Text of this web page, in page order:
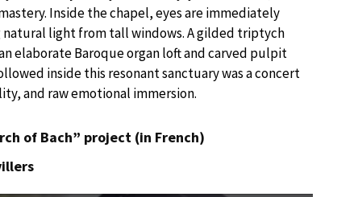
Inside the chapel, eyes are immediately
light from tall windows. A gilded triptych
elaborate Baroque organ loft and carved pulpit
inside this resonant sanctuary was a concert
and raw emotional immersion.
of Bach” project (in French)